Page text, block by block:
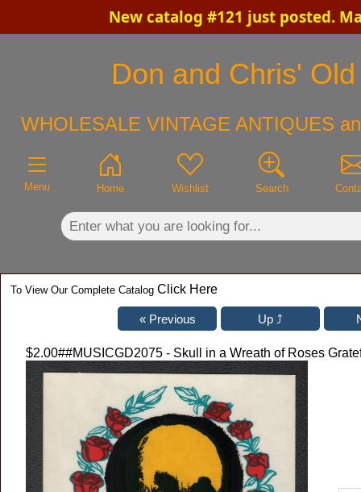
New catalog #121 just posted.
Don and Chris'
WHOLESALE VINTAGE ANTIQUES
Menu Home Wishlist Search
To View Our Complete Catalog Click Here
$2.00##MUSICGD2075 - Skull in a Wreath of Roses